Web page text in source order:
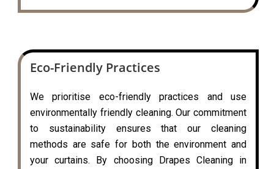
Eco-Friendly Practices
We prioritise eco-friendly practices and use
environmentally friendly cleaning. Our commitment
to sustainability ensures that our cleaning
methods are safe for both the environment and
your curtains. By choosing Drapes Cleaning in